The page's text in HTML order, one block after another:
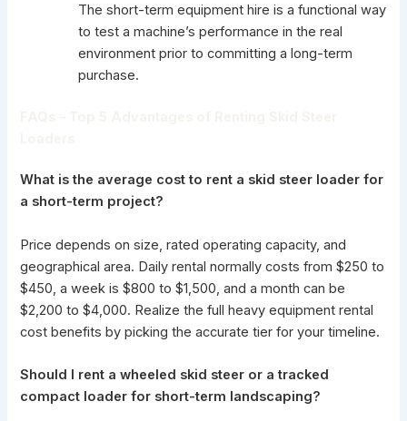
The short-term equipmenthire is a functional way
to test a machine’s performance in the real
environment prior to committing a long-term
purchase.
What is the average cost to rent a skid steer loader for
a short-term project?
Price depends on size, rated operating capacity, and
geographical area. Daily rental normally costs from $250 to
$450, a week is $800 to $1,500, and a month can be
$2,200 to $4,000. Realize the full heavy equipment rental
cost benefits by picking the accurate tier for your timeline.
Should I rent a wheeled skid steer or a tracked
compact loader for short-term landscaping?